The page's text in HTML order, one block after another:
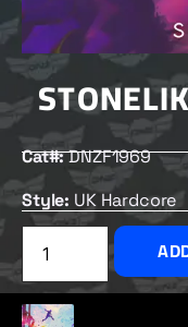
Cat#:DNZF1969
Style: UK Hardcore